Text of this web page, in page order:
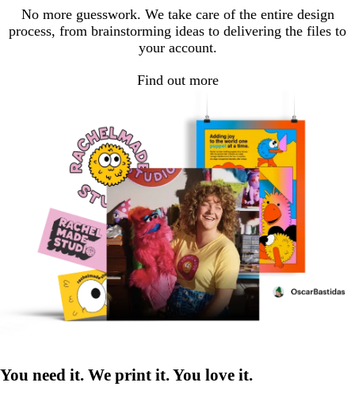
No more guesswork. We take care of the entire design
process, from brainstorming ideas to delivering the files to
your account.
Find out more
You need it. We print it. You love it.